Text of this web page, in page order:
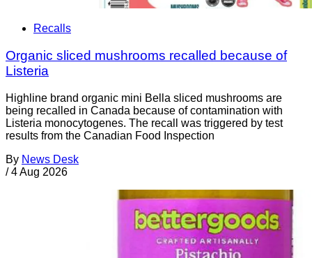
Recalls
Organic sliced mushrooms recalled because of
Listeria
Highline brand organic mini Bella sliced mushrooms are
being recalled in Canada because of contamination with
Listeria monocytogenes. The recall was triggered by test
results from the Canadian Food Inspection
By News Desk
/ 4 Aug 2026